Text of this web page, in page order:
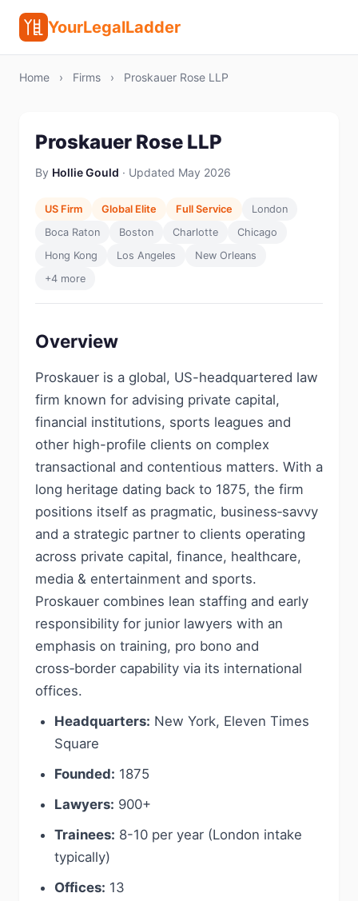
YourLegalLadder
Home › Firms › Proskauer Rose LLP
Proskauer Rose LLP
By Hollie Gould · Updated May 2026
US Firm Global Elite Full Service
London
Boca Raton
Boston Charlotte
Chicago
Hong Kong
Los Angeles
New Orleans
+4 more
Overview
Proskauer is a global, US-headquartered law
firm known for advising private capital,
financial institutions, sports leagues and
other high-profile clients on complex
transactional and contentious matters. With a
long heritage dating back to 1875, the firm
positions itself as pragmatic, business‑savvy
and a strategic partner to clients operating
across private capital, finance, healthcare,
media & entertainment and sports.
Proskauer combines lean staffing and early
responsibility for junior lawyers with an
emphasis on training, pro bono and
cross‑border capability via its international
offices.
Headquarters: New York, Eleven Times
Square
Founded: 1875
Lawyers: 900+
Trainees: 8-10 per year (London intake
typically)
Offices: 13